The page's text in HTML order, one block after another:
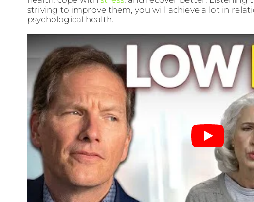
striving to improve them, you will achieve a lot in
psychological health.